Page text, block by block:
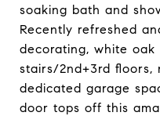
soaking bath and
Recently refreshed
decorating, white oak
stairs/2nd+3rd floors,
dedicated garage
door tops off this